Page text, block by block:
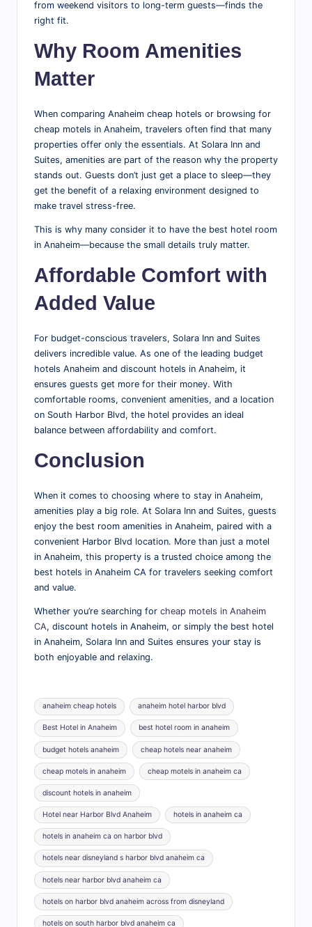
from weekend visitors to long-term guests—finds the
right fit.
Why Room Amenities
Matter
When comparing Anaheim cheap hotels or browsing for
cheap motels in Anaheim, travelers often find that many
properties offer only the essentials. At Solara Inn and
Suites, amenities are part of the reason why the property
stands out. Guests don’t just get a place to sleep—they
get the benefit of a relaxing environment designed to
make travel stress-free.
This is why many consider it to have the best hotel room
in Anaheim—because the small details truly matter.
Affordable Comfort with
Added Value
For budget-conscious travelers, Solara Inn and Suites
delivers incredible value. As one of the leading budget
hotels Anaheim and discount hotels in Anaheim, it
ensures guests get more for their money. With
comfortable rooms, convenient amenities, and a location
on South Harbor Blvd, the hotel provides an ideal
balance between affordability and comfort.
Conclusion
When it comes to choosing where to stay in Anaheim,
amenities play a big role. At Solara Inn and Suites, guests
enjoy the best room amenities in Anaheim, paired with a
convenient Harbor Blvd location. More than just a motel
in Anaheim, this property is a trusted choice among the
best hotels in Anaheim CA for travelers seeking comfort
and value.
Whether you’re searching for cheap motels in Anaheim
CA, discount hotels in Anaheim, or simply the best hotel
in Anaheim, Solara Inn and Suites ensures your stay is
both enjoyable and relaxing.
Tags:
anaheim cheap hotels anaheim hotel harbor blvd
Best Hotel in Anaheim best hotel room in anaheim
budget hotels anaheim cheap hotels near anaheim
cheap motels in anaheim cheap motels in anaheim ca
discount hotels in anaheim
Hotel near Harbor Blvd Anaheim hotels in anaheim ca
hotels in anaheim ca on harbor blvd
hotels near disneyland s harbor blvd anaheim ca
hotels near harbor blvd anaheim ca
hotels on harbor blvd anaheim across from disneyland
hotels on south harbor blvd anaheim ca